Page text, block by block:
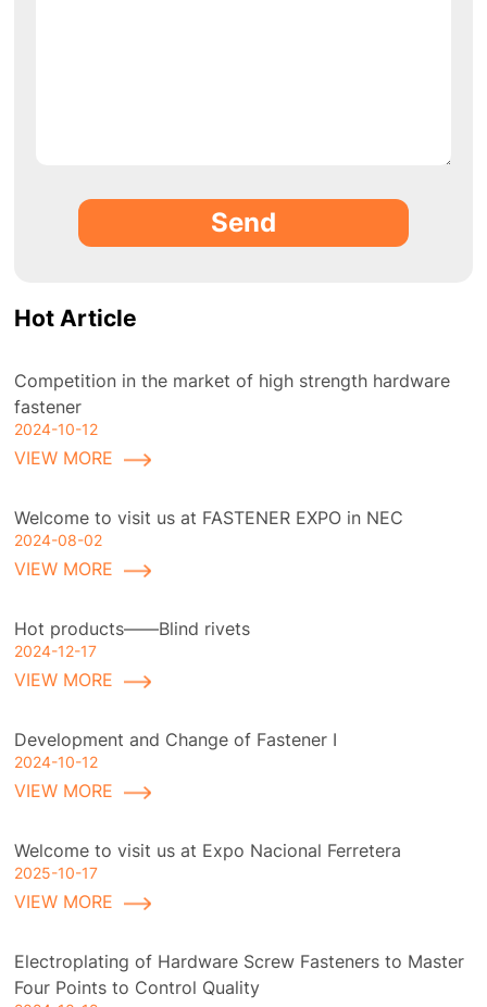
Send
Hot Article
Competition in the market of high strength hardware
fastener
2024-10-12
VIEW MORE
Welcome to visit us at FASTENER EXPO in NEC
2024-08-02
VIEW MORE
Hot products——Blind rivets
2024-12-17
VIEW MORE
Development and Change of Fastener I
2024-10-12
VIEW MORE
Welcome to visit us at Expo Nacional Ferretera
2025-10-17
VIEW MORE
Electroplating of Hardware Screw Fasteners to Master
Four Points to Control Quality